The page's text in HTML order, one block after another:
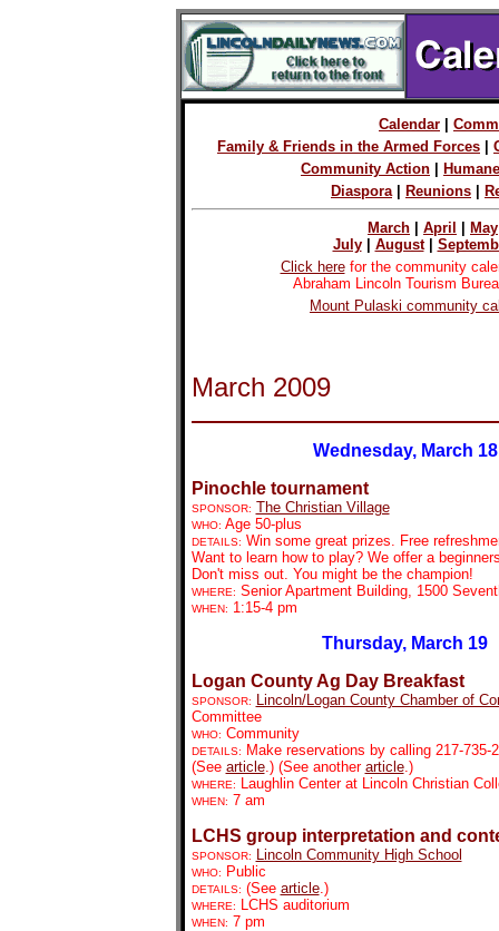
Calendar
Family & Friends in the Armed Forces
Community Action
Diaspora| Reunions
March April May
July| August|
Click herefor the community
Abraham Lincoln Tourism
Mount Pulaski community
March 2009
Wednesday, March 18
Pinochle tournament
SPONSOR: The Christian Village
WHO: Age 50-plus
DETAILS: Win some great prizes. Free
Want to learn how to play? We offer a
Don't miss out. You might be the champion!
WHERE: Senior Apartment Building, 1500
WHEN: 1:15-4 pm
Thursday, March 19
Logan County Ag Day Breakfast
SPONSOR:
Lincoln/Logan County Chamber of
Committee
WHO: Community
DETAILS:
Make reservations by calling 217-735-
(See article.) (See another article.)
WHERE: Laughlin Center at Lincoln Christian
WHEN: 7 am
LCHS group interpretation and
SPONSOR: Lincoln Community High School
WHO: Public
DETAILS: (See article.)
WHERE: LCHS auditorium
WHEN: 7 pm